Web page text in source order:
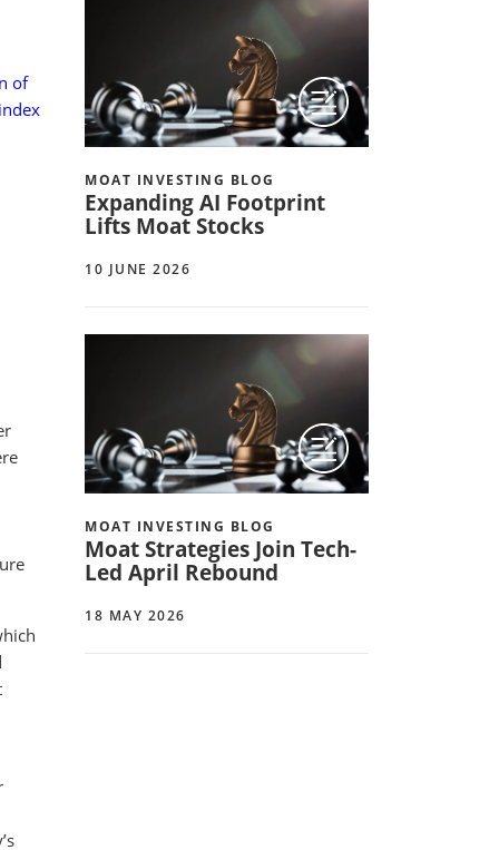
of
MOAT INVESTING BLOG
Expanding AI Footprint
Lifts Moat Stocks
10 JUNE 2026
MOAT INVESTING BLOG
Moat Strategies Join Tech-
Led April Rebound
18 MAY 2026